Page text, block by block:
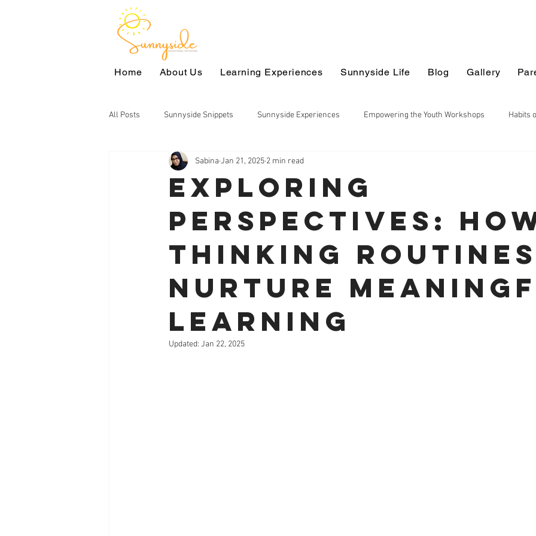
Home About Us Learning Experiences Sunnyside Life Blog Gallery
All Posts Sunnyside Snippets Sunnyside Experiences Empowering the Youth Workshops Habits
Civic Education Voices of Our Children
Language Arts Environmental Sciences Project Based Learning Thinking Routines Multi
Arts High School
Exploring
Perspectives:
Thinking
Nurture
Learning
Sabina Jan 21, 2025 2 min read
Updated: Jan 22, 2025